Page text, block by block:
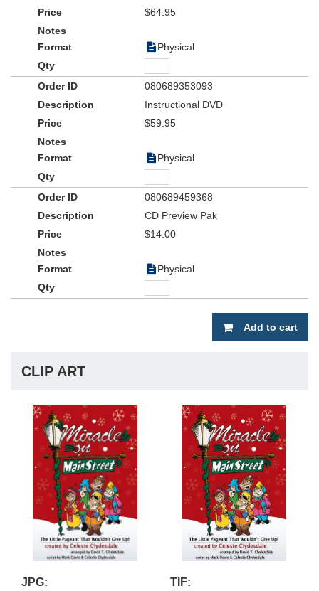
$64.95
Physical
080689353093
Instructional DVD
$59.95
Physical
080689459368
CD Preview Pak
$14.00
Physical
Add to cart
CLIP ART
JPG:
TIF: